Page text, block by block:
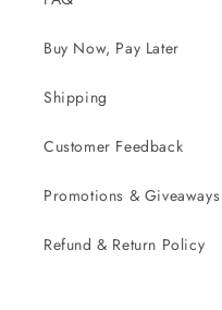
Buy Now, Pay Later
Shipping
Customer Feedback
Promotions & Giveaways
Refund & Return Policy